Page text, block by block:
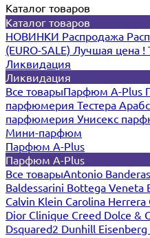
Каталог товаров
Каталог товаров
НОВИНКИ Распродажа
(EURO-SALE) Лучшая цена !
Ликвидация
Ликвидация
Все товарыПарфюм A-Plus
парфюмерия Тестера
парфюмерия Унисекс
Мини-парфюм
Парфюм A-Plus
Парфюм A-Plus
Все товарыAntonio Banderas
Baldessarini Bottega Veneta
Calvin Klein Carolina Herrera
Dior Clinique Creed Dolce &
Dsquared2 Dunhill Eisenberg